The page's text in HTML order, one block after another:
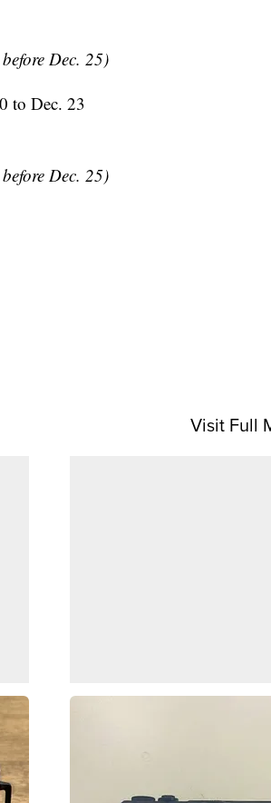
Dec. 25)
to Dec. 23
Dec. 25)
Visit Full